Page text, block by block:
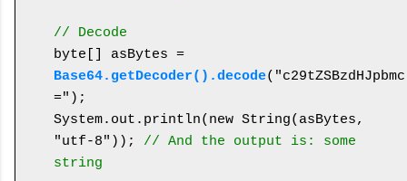
// Decode
Base64.getDecoder().decode("c29tZSBzdHJpbmc
=");
System.out.println(new String(asBytes,
"utf-8")); // And the output is: some
string